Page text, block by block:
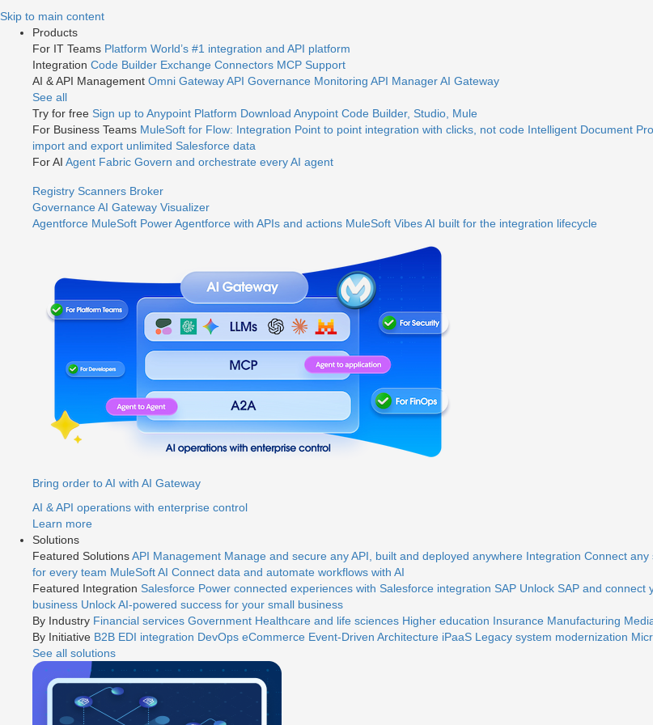
Skip to main content
Products
For IT Teams Platform World’s #1 integration and API platform
Integration Code Builder Exchange Connectors MCP Support
AI & API Management Omni GatewayAPI Governance Monitoring API ManagerAI Gateway
See all
Try for free Sign up to Anypoint Platform Download Anypoint Code Builder, Studio, Mule
For Business Teams MuleSoft for Flow: Integration Point to point integration with clicks, not code Intelligent Document
import and export unlimited Salesforce data
For AI Agent Fabric Govern and orchestrate every AI agent
Registry Scanners Broker
GovernanceAI Gateway Visualizer
Agentforce MuleSoft Power Agentforce with APIs and actions MuleSoft VibesAI built for the integration lifecycle
Bring order to AI with AI Gateway
AI & API operations with enterprise control
Learn more
Solutions
Featured SolutionsAPI Management Manage and secure any API, built and deployed anywhere Integration Connect any
for every team MuleSoft AI Connect data and automate workflows with AI
Featured Integration Salesforce Power connected experiences with Salesforce integration SAP Unlock SAP and connect
business Unlock AI-powered success for your small business
By Industry Financial services Government Healthcare and life sciences Higher education Insurance Manufacturing
By Initiative B2B EDI integration DevOps eCommerce Event-Driven Architecture iPaaS Legacy system modernization
See all solutions
videos